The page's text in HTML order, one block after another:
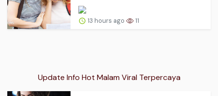
13 hours ago 11
Update Info Hot Malam Viral Terpercaya